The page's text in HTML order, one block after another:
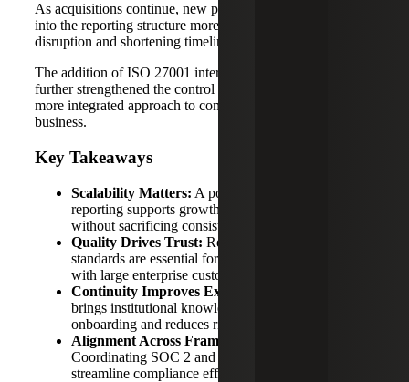
As acquisitions continue, new platforms are incorporated
into the reporting structure more efficiently, reducing
disruption and shortening timelines.
The addition of ISO 27001 internal audit procedures
further strengthened the control environment, enabling a
more integrated approach to compliance across the
business.
Key Takeaways
Scalability Matters: A portfolio approach to SOC
reporting supports growth through acquisition
without sacrificing consistency.
Quality Drives Trust: Reports that meet expected
standards are essential for maintaining relationships
with large enterprise customers.
Continuity Improves Execution:
brings institutional knowledge that accelerates
onboarding and reduces risk.
Alignment Across Frameworks Adds Efficiency:
Coordinating SOC 2 and ISO 27001 activities helps
streamline compliance efforts.